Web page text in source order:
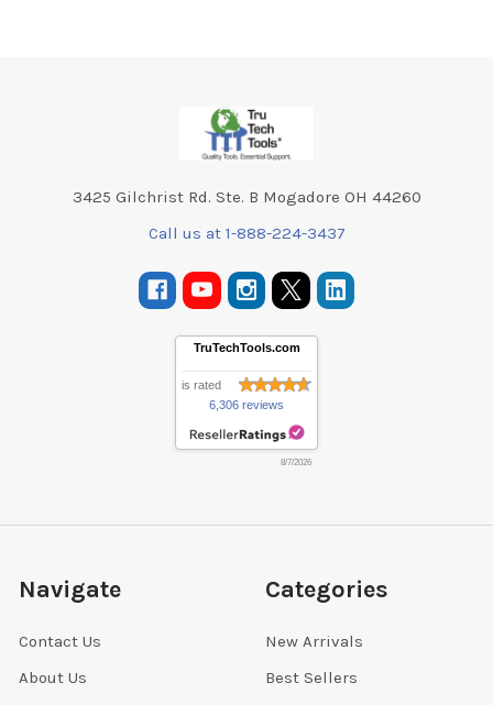
3425 Gilchrist Rd. Ste. B Mogadore OH 44260
Call us at 1-888-224-3437
TruTechTools.com
is rated
6,306 reviews
8/7/2026
Navigate
Contact Us
About Us
Categories
New Arrivals
Best Sellers